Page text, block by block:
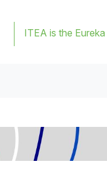
ITEA is the